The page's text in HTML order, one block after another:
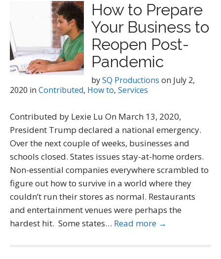
How to Prepare
Your Business to
Reopen Post-
Pandemic
bySQ Productions on July 2,
2020 in Contributed, How to, Services
Contributed by Lexie Lu On March 13, 2020,
President Trump declared a national emergency.
Over the next couple of weeks, businesses and
schools closed. States issues stay-at-home orders.
Non-essential companies everywhere scrambled to
figure out how to survive in a world where they
couldn’t run their stores as normal. Restaurants
and entertainment venues were perhaps the
hardest hit. Some states… Read more →